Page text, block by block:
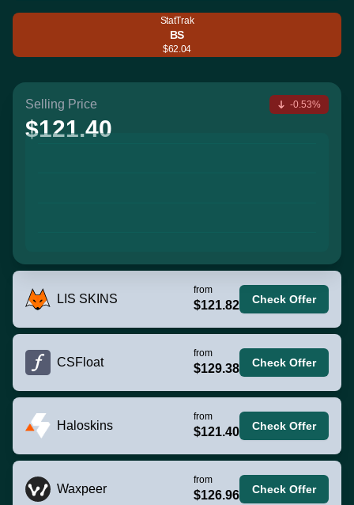
StatTrak
BS
$62.04
Selling Price
$121.40
-0.53%
LIS SKINS
from
$121.82 Check Offer
CSFloat
from
$129.38 Check Offer
Haloskins
from
$121.40 Check Offer
Waxpeer
from
$126.96 Check Offer